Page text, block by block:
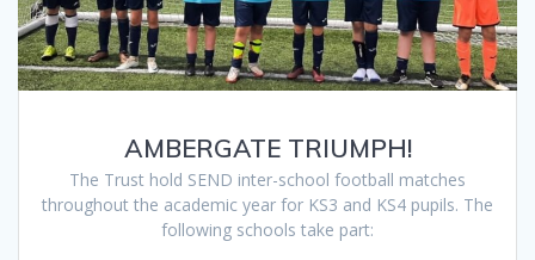
AMBERGATE TRIUMPH!
The Trust hold SEND inter-school football matches
throughout the academic year for KS3 and KS4 pupils. The
following schools take part: